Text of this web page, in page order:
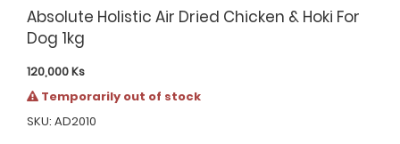
Absolute Holistic Air Dried Chicken & Hoki For
Dog 1kg
120,000Ks
Temporarily out of stock
SKU: AD2010